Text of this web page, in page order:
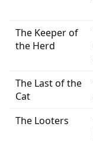
The Keeper of
the Herd
The Last of the
Cat
The Looters